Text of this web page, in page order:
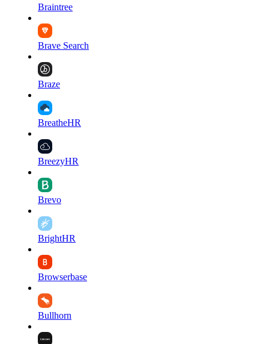
Braintree
Brave Search
Braze
BreatheHR
BreezyHR
Brevo
BrightHR
Browserbase
Bullhorn